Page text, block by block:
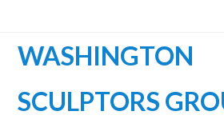
WASHINGTON
SCULPTORS